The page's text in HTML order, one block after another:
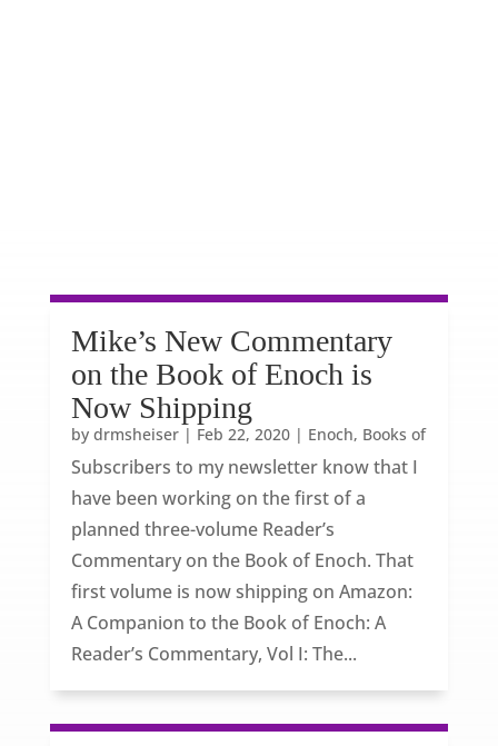
Mike’s New Commentary
on the Book of Enoch is
Now Shipping
by drmsheiser| Feb 22, 2020| Enoch, Books of
Subscribers to my newsletter know that I
have been working on the first of a
planned three-volume Reader’s
Commentary on the Book of Enoch. That
first volume is now shipping on Amazon:
A Companion to the Book of Enoch: A
Reader’s Commentary, Vol I: The...